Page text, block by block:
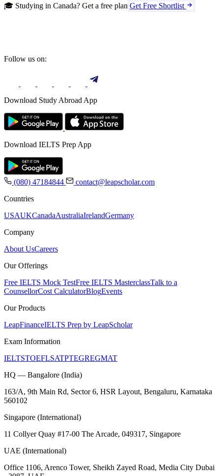
🎓 Studying in Canada? Get a free plan Get Free Shortlist
Follow us on:
Download Study Abroad App
Download IELTS Prep App
(080) 47184844
contact@leapscholar.com
Countries
USAUKCanadaAustraliaIrelandGermany
Company
About UsCareers
Our Offerings
Free IELTS Mock TestFree IELTS MasterclassTalk to a
CounsellorCost CalculatorBlogEvents
Our Products
LeapFinanceIELTS Prep by LeapScholar
Exam Information
IELTSTOEFLSATPTEGREGMAT
HQ — Bangalore (India)
163/A, 9th Main Rd, Sector 6, HSR Layout, Bengaluru, Karnataka
560102
Singapore (International)
11 Collyer Quay #17-00 The Arcade, 049317, Singapore
UAE (International)
Office 1106, Arenco Tower, Sheikh Zayed Road, Media City Dubai